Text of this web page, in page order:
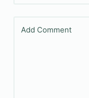
Add Comment